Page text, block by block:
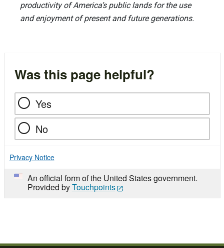
productivity of America’s public lands for the use
and enjoyment of present and future generations.
Was this page helpful?
Yes
No
Privacy Notice
An official form of the United States government.
Provided byTouchpoints